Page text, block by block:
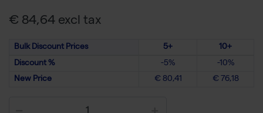
€ 84,64 excl tax
Bulk Discount Prices 5+
10+
Discount %
-5%
-10%
New Price
€ 80,41 € 76,18